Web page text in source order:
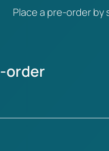
Place a pre-order
order